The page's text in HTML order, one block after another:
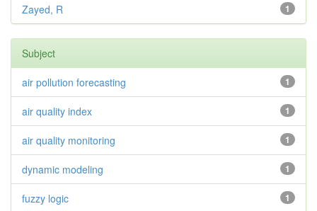
1
Zayed, R
Subject
1
air pollution forecasting
1
air quality index
1
air quality monitoring
1
dynamic modeling
1
fuzzy logic